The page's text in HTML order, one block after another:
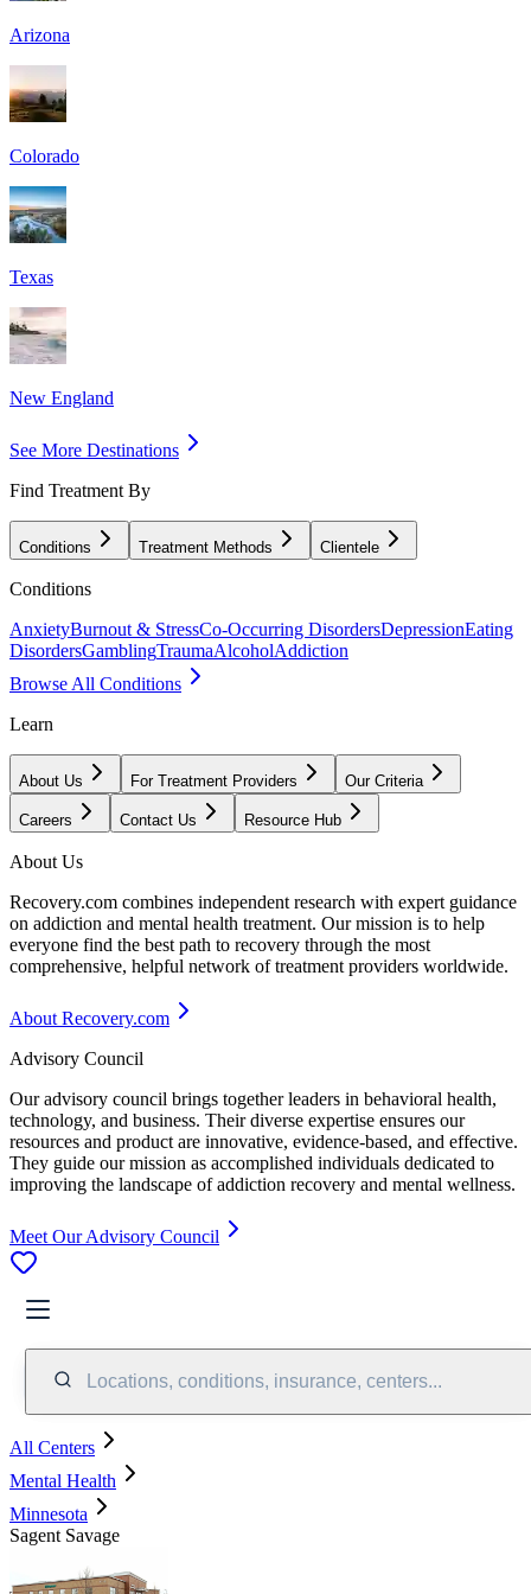
Arizona
Colorado
Texas
New England
See More Destinations
Find Treatment By
Conditions Treatment Methods Clientele
Conditions
AnxietyBurnout & StressCo-Occurring DisordersDepressionEating
DisordersGamblingTraumaAlcoholAddiction
Browse All Conditions
Learn
About Us For Treatment Providers Our Criteria
Careers Contact Us Resource Hub
About Us
Recovery.com combines independent research with expert guidance
on addiction and mental health treatment. Our mission is to help
everyone find the best path to recovery through the most
comprehensive, helpful network of treatment providers worldwide.
About Recovery.com
Advisory Council
Our advisory council brings together leaders in behavioral health,
technology, and business. Their diverse expertise ensures our
resources and product are innovative, evidence-based, and effective.
They guide our mission as accomplished individuals dedicated to
improving the landscape of addiction recovery and mental wellness.
Meet Our Advisory Council
Locations, conditions, insurance, centers...
All Centers
Mental Health
Minnesota
Sagent Savage